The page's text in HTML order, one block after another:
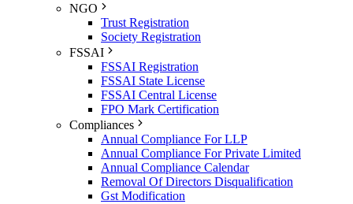
NGO
Trust Registration
Society Registration
FSSAI
FSSAI Registration
FSSAI State License
FSSAI Central License
FPO Mark Certification
Compliances
Annual Compliance For LLP
Annual Compliance For Private Limited
Annual Compliance Calendar
Removal Of Directors Disqualification
Gst Modification